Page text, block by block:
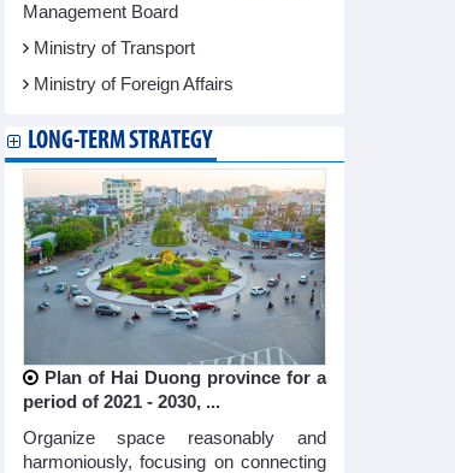
Management Board
Ministry of Transport
Ministry of Foreign Affairs
LONG-TERM STRATEGY
Plan of Hai Duong province for a
period of 2021 - 2030, ...
Organize space reasonably and
harmoniously, focusing on connecting